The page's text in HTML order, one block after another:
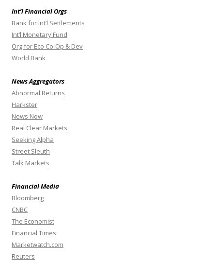
Int’l Financial Orgs
Bank for Int’l Settlements
Int’l Monetary Fund
Org for Eco Co-Op & Dev
World Bank
News Aggregators
Abnormal Returns
Harkster
News Now
Real Clear Markets
Seeking Alpha
Street Sleuth
Talk Markets
Financial Media
Bloomberg
CNBC
The Economist
Financial Times
Marketwatch.com
Reuters